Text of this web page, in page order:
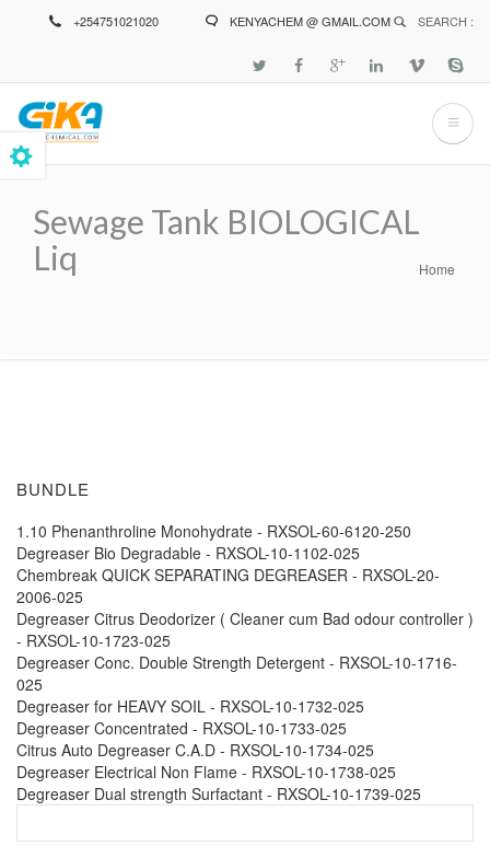
+254751021020 KENYACHEM @ GMAIL.COM SEARCH :
Sewage Tank BIOLOGICAL
Liq
Breadcrumb Home
BUNDLE
1.10 Phenanthroline Monohydrate - RXSOL-60-6120-250
Degreaser Bio Degradable - RXSOL-10-1102-025
Chembreak QUICK SEPARATING DEGREASER - RXSOL-20-
2006-025
Degreaser Citrus Deodorizer ( Cleaner cum Bad odour controller )
- RXSOL-10-1723-025
Degreaser Conc. Double Strength Detergent - RXSOL-10-1716-
025
Degreaser for HEAVY SOIL - RXSOL-10-1732-025
Degreaser Concentrated - RXSOL-10-1733-025
Citrus Auto Degreaser C.A.D - RXSOL-10-1734-025
Degreaser Electrical Non Flame - RXSOL-10-1738-025
Degreaser Dual strength Surfactant - RXSOL-10-1739-025